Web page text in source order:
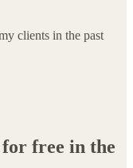
clients in the past
free in the